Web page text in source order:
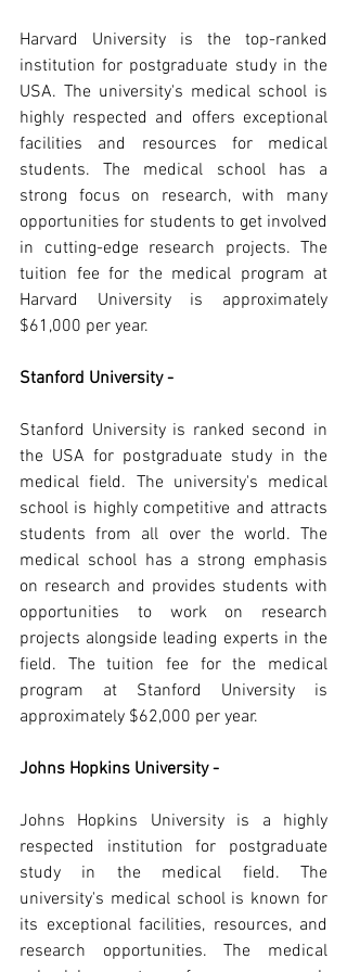
Harvard University is the top-ranked
institution for postgraduate study in the
USA. The university's medical school is
highly respected and offers exceptional
facilities and resources for medical
students. The medical school has a
strong focus on research, with many
opportunities for students to get involved
in cutting-edge research projects. The
tuition fee for the medical program at
Harvard University is approximately
$61,000 per year.
Stanford University -
Stanford University is ranked second in
the USA for postgraduate study in the
medical field. The university's medical
school is highly competitive and attracts
students from all over the world. The
medical school has a strong emphasis
on research and provides students with
opportunities to work on research
projects alongside leading experts in the
field. The tuition fee for the medical
program at Stanford University is
approximately $62,000 per year.
Johns Hopkins University -
Johns Hopkins University is a highly
respected institution for postgraduate
study in the medical field. The
university's medical school is known for
its exceptional facilities, resources, and
research opportunities. The medical